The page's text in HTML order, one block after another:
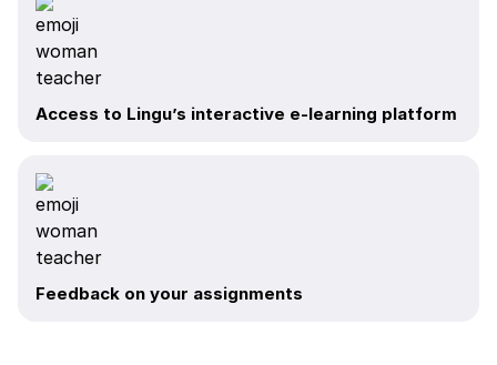
Access to Lingu’s interactive e-learning platform
Feedback on your assignments